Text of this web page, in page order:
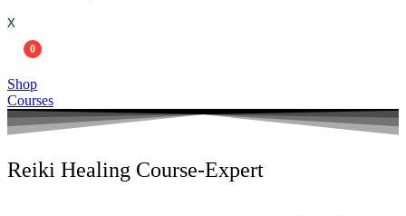
X
0
Shop
Courses
Reiki Healing Course-Expert